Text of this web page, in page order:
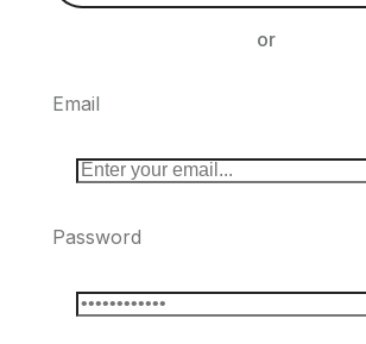
or
Email
Password